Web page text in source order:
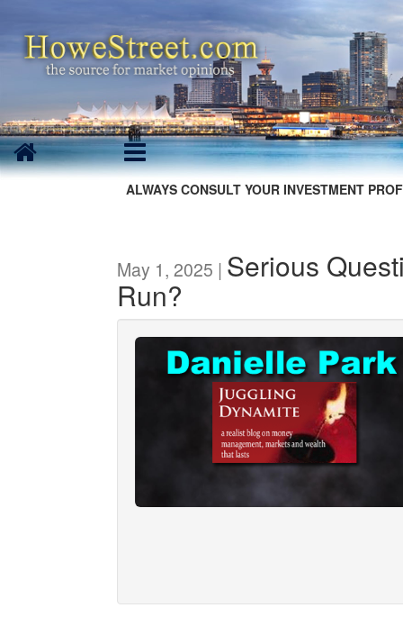
ALWAYS CONSULT YOUR INVESTMENT
May 1, 2025 | Serious
Run?